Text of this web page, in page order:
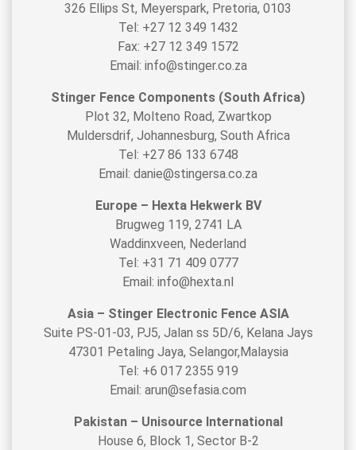
326 Ellips St, Meyerspark, Pretoria, 0103
Tel: +27 12 349 1432
Fax: +27 12 349 1572
Email: info@stinger.co.za
Stinger Fence Components (South Africa)
Plot 32, Molteno Road, Zwartkop
Muldersdrif, Johannesburg, South Africa
Tel: +27 86 133 6748
Email: danie@stingersa.co.za
Europe – Hexta Hekwerk BV
Brugweg 119, 2741 LA
Waddinxveen, Nederland
Tel: +31 71 409 0777
Email: info@hexta.nl
Asia – Stinger Electronic Fence ASIA
Suite PS-01-03, PJ5, Jalan ss 5D/6, Kelana Jays
47301 Petaling Jaya, Selangor,Malaysia
Tel: +6 017 2355 919
Email: arun@sefasia.com
Pakistan – Unisource International
House 6, Block 1, Sector B-2